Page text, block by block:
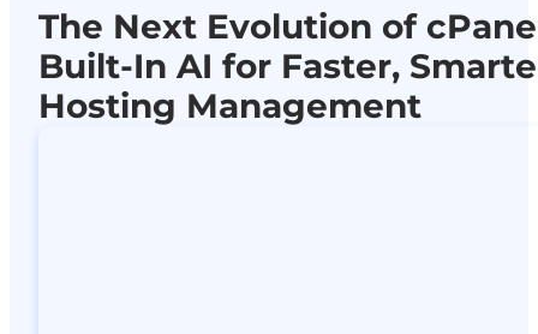
The Next Evolution of
Built-In AI for Faster,
Hosting Management